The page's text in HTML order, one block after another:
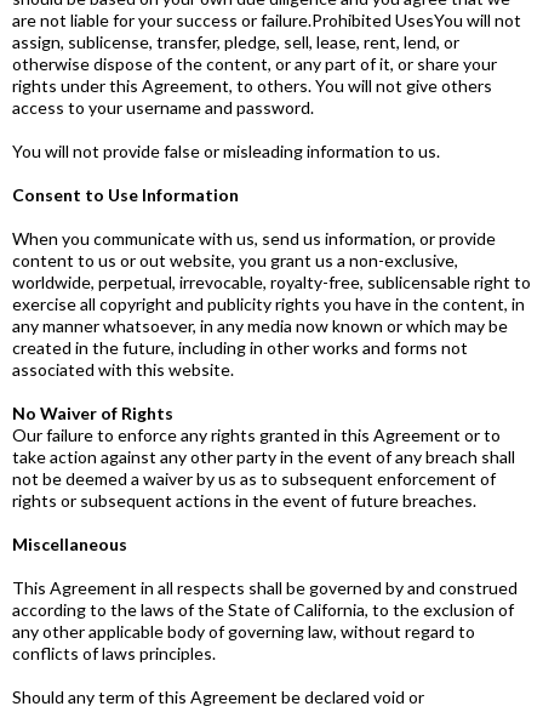
are not liable for your success or failure.Prohibited UsesYou will not
assign, sublicense, transfer, pledge, sell, lease, rent, lend, or
otherwise dispose of the content, or any part of it, or share your
rights under this Agreement, to others. You will not give others
access to your username and password.
You will not provide false or misleading information to us.
Consent to Use Information
When you communicate with us, send us information, or provide
content to us or out website, you grant us a non-exclusive,
worldwide, perpetual, irrevocable, royalty-free, sublicensable right to
exercise all copyright and publicity rights you have in the content, in
any manner whatsoever, in any media now known or which may be
created in the future, including in other works and forms not
associated with this website.
No Waiver of Rights
Our failure to enforce any rights granted in this Agreement or to
take action against any other party in the event of any breach shall
not be deemed a waiver by us as to subsequent enforcement of
rights or subsequent actions in the event of future breaches.
Miscellaneous
This Agreement in all respects shall be governed by and construed
according to the laws of the State of California, to the exclusion of
any other applicable body of governing law, without regard to
conflicts of laws principles.
Should any term of this Agreement be declared void or